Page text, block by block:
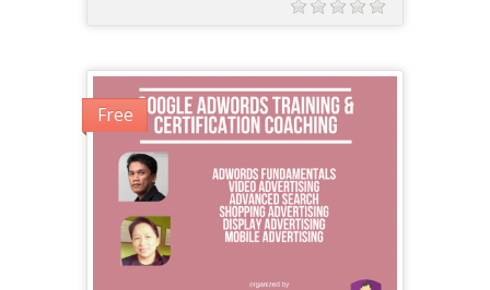
Free